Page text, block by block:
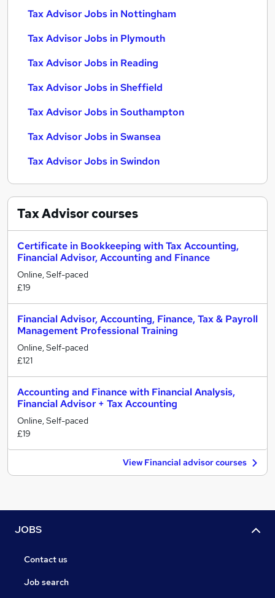
Tax Advisor Jobs in Nottingham
Tax Advisor Jobs in Plymouth
Tax Advisor Jobs in Reading
Tax Advisor Jobs in Sheffield
Tax Advisor Jobs in Southampton
Tax Advisor Jobs in Swansea
Tax Advisor Jobs in Swindon
Tax Advisorcourses
Certificate in Bookkeeping with Tax Accounting,
Financial Advisor, Accounting and Finance
Online, Self-paced
£19
Financial Advisor, Accounting, Finance, Tax & Payroll
Management Professional Training
Online, Self-paced
£121
Accounting and Finance with Financial Analysis,
Financial Advisor + Tax Accounting
Online, Self-paced
£19
View Financial advisor courses
JOBS
Contact us
Job search